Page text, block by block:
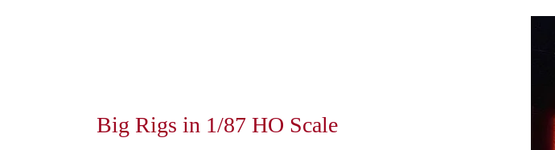
Big Rigs in 1/87 HO Scale